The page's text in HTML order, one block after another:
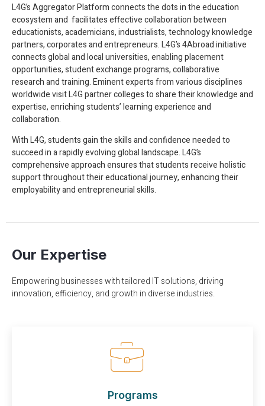
L4G’s Aggregator Platform connects the dots in the education
ecosystem and facilitates effective collaboration between
educationists, academicians, industrialists, technology knowledge
partners, corporates and entrepreneurs. L4G’s 4Abroad initiative
connects global and local universities, enabling placement
opportunities, student exchange programs, collaborative
research and training. Eminent experts from various disciplines
worldwide visit L4G partner colleges to share their knowledge and
expertise, enriching students’ learning experience and
collaboration.
With L4G, students gain the skills and confidence needed to
succeed in a rapidly evolving global landscape. L4G’s
comprehensive approach ensures that students receive holistic
support throughout their educational journey, enhancing their
employability and entrepreneurial skills.
Our Expertise
Empowering businesses with tailored IT solutions, driving
innovation, efficiency, and growth in diverse industries.
Programs